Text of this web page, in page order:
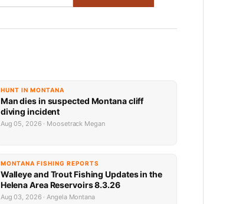
HUNT IN MONTANA
Man dies in suspected Montana cliff
diving incident
Aug 05, 2026 · Moosetrack Megan
MONTANA FISHING REPORTS
Walleye and Trout Fishing Updates in the
Helena Area Reservoirs 8.3.26
Aug 03, 2026 · Angela Montana